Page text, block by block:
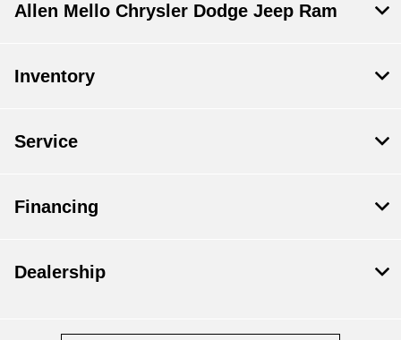
Allen Mello Chrysler Dodge Jeep Ram
Inventory
Service
Financing
Dealership